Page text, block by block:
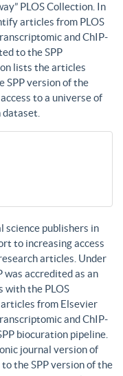
PLOS Collection. In
articles from PLOS
and ChIP-
to the SPP
lists the articles
SPP version of the
to a universe of
science publishers in
to increasing access
articles. Under
was accredited as an
with the PLOS
from Elsevier
and ChIP-
biocuration pipeline.
journal version of
the SPP version of the